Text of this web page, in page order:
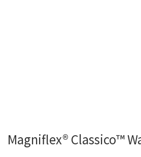
Magniflex® Classico™